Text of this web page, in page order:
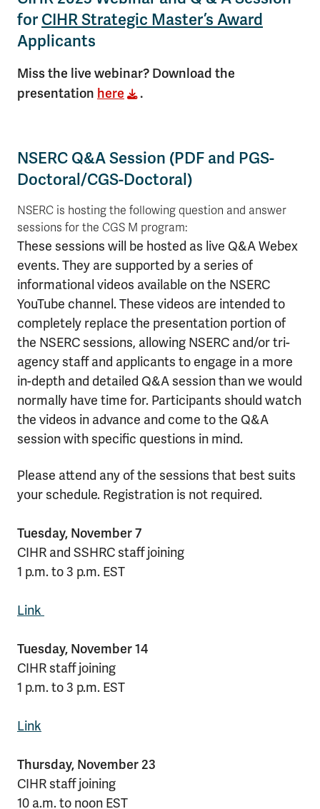
for CIHR Strategic Master’s Award
Applicants
Miss the live webinar? Download the
presentation here .
NSERC Q&A Session (PDF and PGS-
Doctoral/CGS-Doctoral)
NSERC is hosting the following question and answer
sessions for the CGS M program:
These sessions will be hosted as live Q&A Webex
events. They are supported by a series of
informational videos available on the NSERC
YouTube channel. These videos are intended to
completely replace the presentation portion of
the NSERC sessions, allowing NSERC and/or tri-
agency staff and applicants to engage in a more
in-depth and detailed Q&A session than we would
normally have time for. Participants should watch
the videos in advance and come to the Q&A
session with specific questions in mind.
Please attend any of the sessions that best suits
your schedule. Registration is not required.
Tuesday, November 7
CIHR and SSHRC staff joining
1 p.m. to 3 p.m. EST
Link
Tuesday, November 14
CIHR staff joining
1 p.m. to 3 p.m. EST
Link
Thursday, November 23
CIHR staff joining
10 a.m. to noon EST